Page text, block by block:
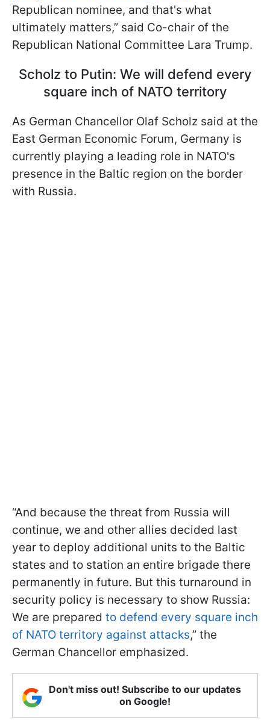
Republican nominee, and that's what
ultimately matters,” said Co-chair of the
Republican National Committee Lara Trump.
Scholz to Putin: We will defend every
square inch of NATO territory
As German Chancellor Olaf Scholz said at the
East German Economic Forum, Germany is
currently playing a leading role in NATO's
presence in the Baltic region on the border
with Russia.
“And because the threat from Russia will
continue, we and other allies decided last
year to deploy additional units to the Baltic
states and to station an entire brigade there
permanently in future. But this turnaround in
security policy is necessary to show Russia:
We are prepared to defend every square inch
of NATO territory against attacks,” the
German Chancellor emphasized.
Don't miss out! Subscribe to our updates
on Google!